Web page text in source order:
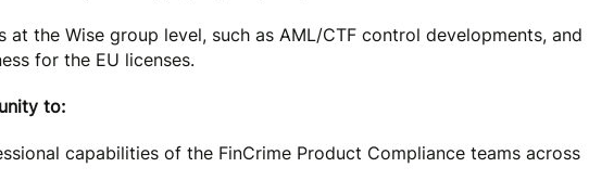
at the Wise group level, such as AML/CTF control developments, and
for the EU licenses.
to:
capabilities of the FinCrime Product Compliance teams across